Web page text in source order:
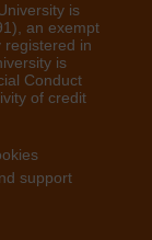
is
an exempt
registered in
is
Conduct
of credit
support